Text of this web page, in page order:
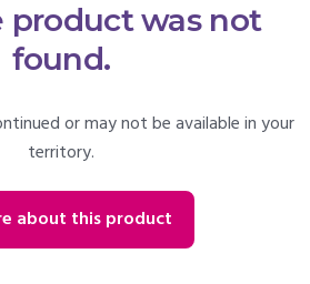
product was not
found.
or may not be available in your
territory.
about this product